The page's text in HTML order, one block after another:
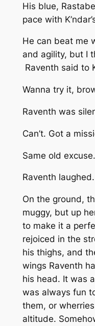
His blue,
pace with
He can beat me
and agility, but I
Raventh said to
Wanna try it,
Raventh was
Can’t. Got a
Same old
Raventh laughed.
On the ground,
muggy, but up
to make it a
rejoiced in the
his thighs, and
wings Raventh
his head. It was
was always fun
them, or
altitude.